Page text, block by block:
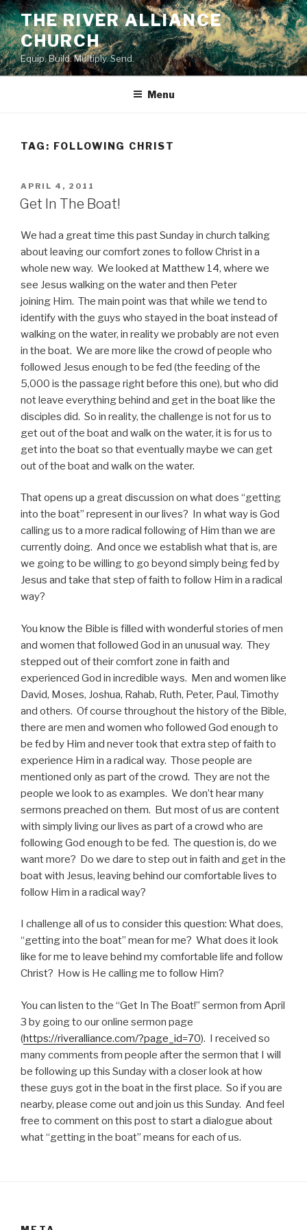
Skip
to
content
THE RIVER ALLIANCE
CHURCH
Equip. Build. Multiply. Send.
Menu
TAG: FOLLOWING CHRIST
POSTED
ON
APRIL 4, 2011
Get In The Boat!
We had a great time this past Sunday in church talking
about leaving our comfort zones to follow Christ in a
whole new way. We looked at Matthew 14, where we
see Jesus walking on the water and then Peter
joining Him. The main point was that while we tend to
identify with the guys who stayed in the boat instead of
walking on the water, in reality we probably are not even
in the boat. We are more like the crowd of people who
followed Jesus enough to be fed (the feeding of the
5,000 is the passage right before this one), but who did
not leave everything behind and get in the boat like the
disciples did. So in reality, the challenge is not for us to
get out of the boat and walk on the water, it is for us to
get into the boat so that eventually maybe we can get
out of the boat and walk on the water.
That opens up a great discussion on what does “getting
into the boat” represent in our lives? In what way is God
calling us to a more radical following of Him than we are
currently doing. And once we establish what that is, are
we going to be willing to go beyond simply being fed by
Jesus and take that step of faith to follow Him in a radical
way?
You know the Bible is filled with wonderful stories of men
and women that followed God in an unusual way. They
stepped out of their comfort zone in faith and
experienced God in incredible ways. Men and women like
David, Moses, Joshua, Rahab, Ruth, Peter, Paul, Timothy
and others. Of course throughout the history of the Bible,
there are men and women who followed God enough to
be fed by Him and never took that extra step of faith to
experience Him in a radical way. Those people are
mentioned only as part of the crowd. They are not the
people we look to as examples. We don’t hear many
sermons preached on them. But most of us are content
with simply living our lives as part of a crowd who are
following God enough to be fed. The question is, do we
want more? Do we dare to step out in faith and get in the
boat with Jesus, leaving behind our comfortable lives to
follow Him in a radical way?
I challenge all of us to consider this question: What does,
“getting into the boat” mean for me? What does it look
like for me to leave behind my comfortable life and follow
Christ? How is He calling me to follow Him?
You can listen to the “Get In The Boat!” sermon from April
3 by going to our online sermon page
(https://riveralliance.com/?page_id=70). I received so
many comments from people after the sermon that I will
be following up this Sunday with a closer look at how
these guys got in the boat in the first place. So if you are
nearby, please come out and join us this Sunday. And feel
free to comment on this post to start a dialogue about
what “getting in the boat” means for each of us.